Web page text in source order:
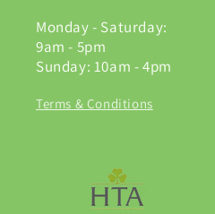
Monday - Saturday:
9am - 5pm
Sunday: 10am - 4pm
Terms & Conditions